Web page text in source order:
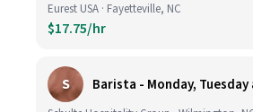
Eurest USA · Fayetteville, NC
$17.75/hr
S